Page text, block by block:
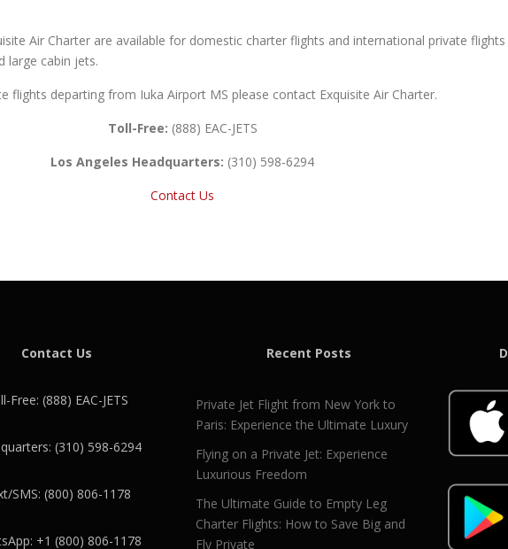
Air Charter are available for domestic charter flights and international private
large cabin jets.
departing from Iuka Airport MS please contact Exquisite Air Charter.
Toll-Free: (888) EAC-JETS
Los Angeles Headquarters: (310) 598-6294
Contact Us
Contact Us
Free: (888) EAC-JETS
(310) 598-6294
SMS: (800) 806-1178
+1 (800) 806-1178
Recent Posts
Private Jet Flight from New York to
Paris: Experience the Ultimate Luxury
Flying on a Private Jet: Experience
Luxurious Freedom
The Ultimate Guide to Empty Leg
Charter Flights: How to Save Big and
Fly Private